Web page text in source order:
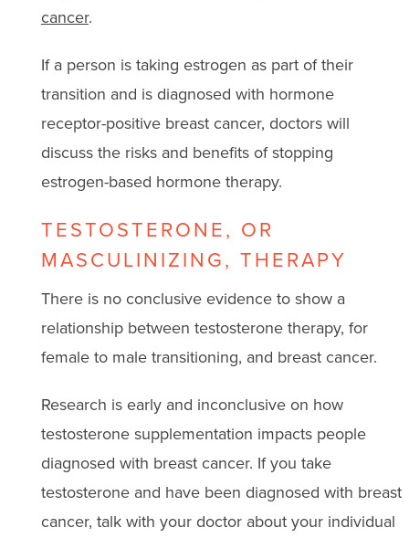
cancer.
If a person is taking estrogen as part of their
transition and is diagnosed with hormone
receptor-positive breast cancer, doctors will
discuss the risks and benefits of stopping
estrogen-based hormone therapy.
TESTOSTERONE, OR
MASCULINIZING, THERAPY
There is no conclusive evidence to show a
relationship between testosterone therapy, for
female to male transitioning, and breast cancer.
Research is early and inconclusive on how
testosterone supplementation impacts people
diagnosed with breast cancer. If you take
testosterone and have been diagnosed with breast
cancer, talk with your doctor about your individual